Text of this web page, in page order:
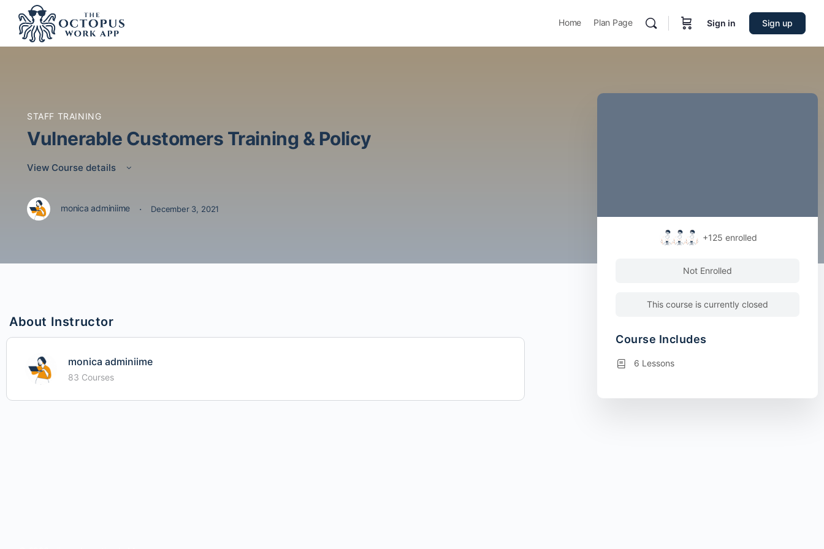
Home Plan Page Sign in Sign up
STAFF TRAINING
Vulnerable Customers Training & Policy
View Course details
monica adminiime · December 3, 2021
About Instructor
monica adminiime
83 Courses
+125 enrolled
Not Enrolled
This course is currently closed
Course Includes
6 Lessons